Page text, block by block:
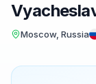
Moscow, Russia